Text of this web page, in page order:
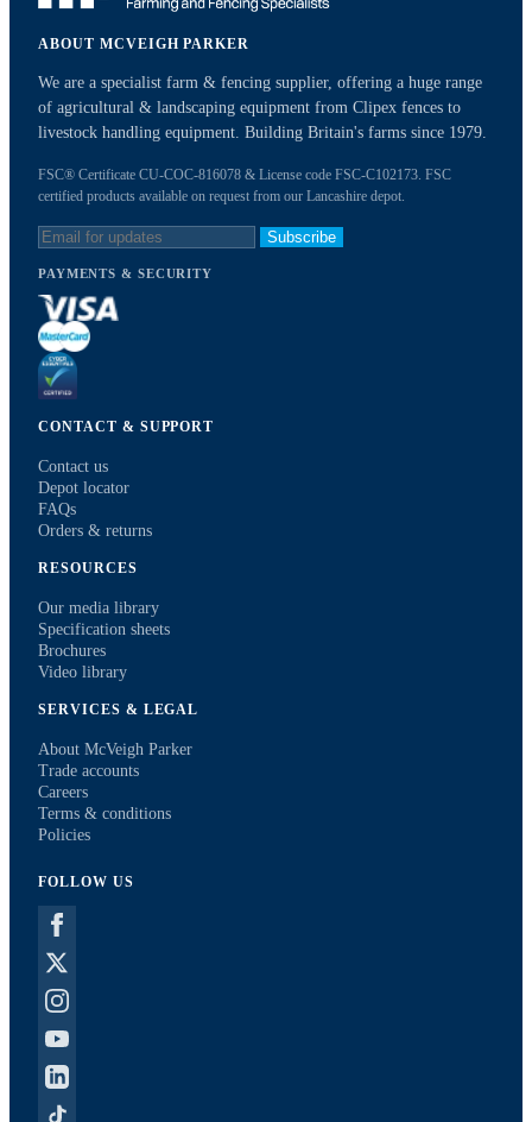
ABOUT MCVEIGH PARKER
We are a specialist farm & fencing supplier, offering a huge range
of agricultural & landscaping equipment from Clipex fences to
livestock handling equipment. Building Britain's farms since 1979.
FSC® Certificate CU-COC-816078 & License code FSC-C102173. FSC
certified products available on request from our Lancashire depot.
Subscribe
PAYMENTS & SECURITY
CONTACT & SUPPORT
Contact us
Depot locator
FAQs
Orders & returns
RESOURCES
Our media library
Specification sheets
Brochures
Video library
SERVICES & LEGAL
About McVeigh Parker
Trade accounts
Careers
Terms & conditions
Policies
FOLLOW US